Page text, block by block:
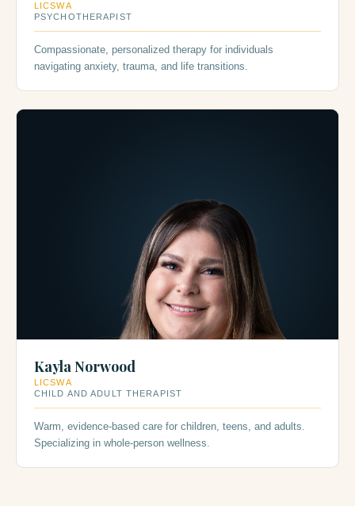
LICSWA
PSYCHOTHERAPIST
Compassionate, personalized therapy for individuals
navigating anxiety, trauma, and life transitions.
Kayla Norwood
LICSWA
CHILD AND ADULT THERAPIST
Warm, evidence-based care for children, teens, and adults.
Specializing in whole-person wellness.